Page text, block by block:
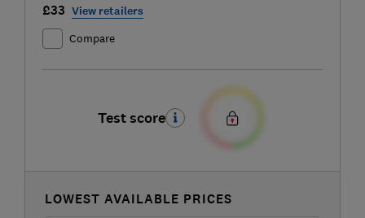
£33 View retailers
Compare
Test score
LOWEST AVAILABLE PRICES